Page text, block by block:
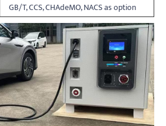
GB/T, CCS, CHAdeMO, NACS as option